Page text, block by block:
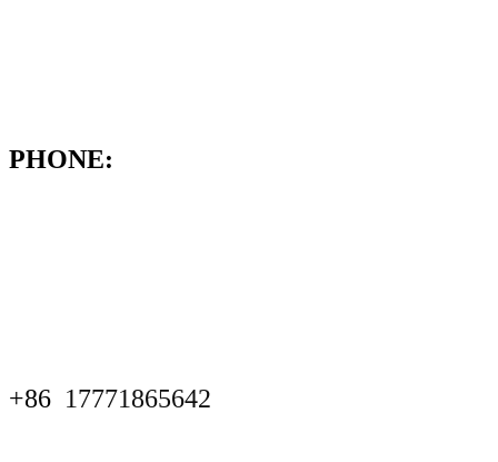
PHONE:
+86 17771865642